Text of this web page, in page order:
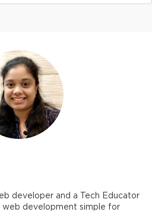
developer and a Tech Educator
web development simple for